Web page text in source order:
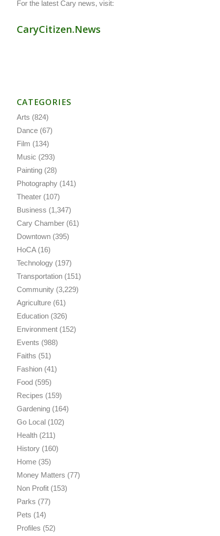
For the latest Cary news, visit:
CaryCitizen.News
CATEGORIES
Arts (824)
Dance(67)
Film (134)
Music (293)
Painting(28)
Photography(141)
Theater(107)
Business (1,347)
Cary Chamber(61)
Downtown(395)
HoCA(16)
Technology(197)
Transportation(151)
Community(3,229)
Agriculture(61)
Education(326)
Environment(152)
Events (988)
Faiths (51)
Fashion(41)
Food(595)
Recipes (159)
Gardening(164)
Go Local(102)
Health(211)
History(160)
Home(35)
Money Matters (77)
Non Profit(153)
Parks (77)
Pets (14)
Profiles (52)